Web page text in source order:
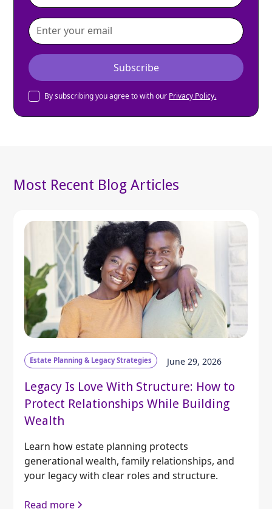
By subscribing you agree to with our Privacy Policy.
Most Recent Blog Articles
Estate Planning & Legacy Strategies June 29, 2026
Legacy Is Love With Structure: How to
Protect Relationships While Building
Wealth
Learn how estate planning protects
generational wealth, family relationships, and
your legacy with clear roles and structure.
Read more